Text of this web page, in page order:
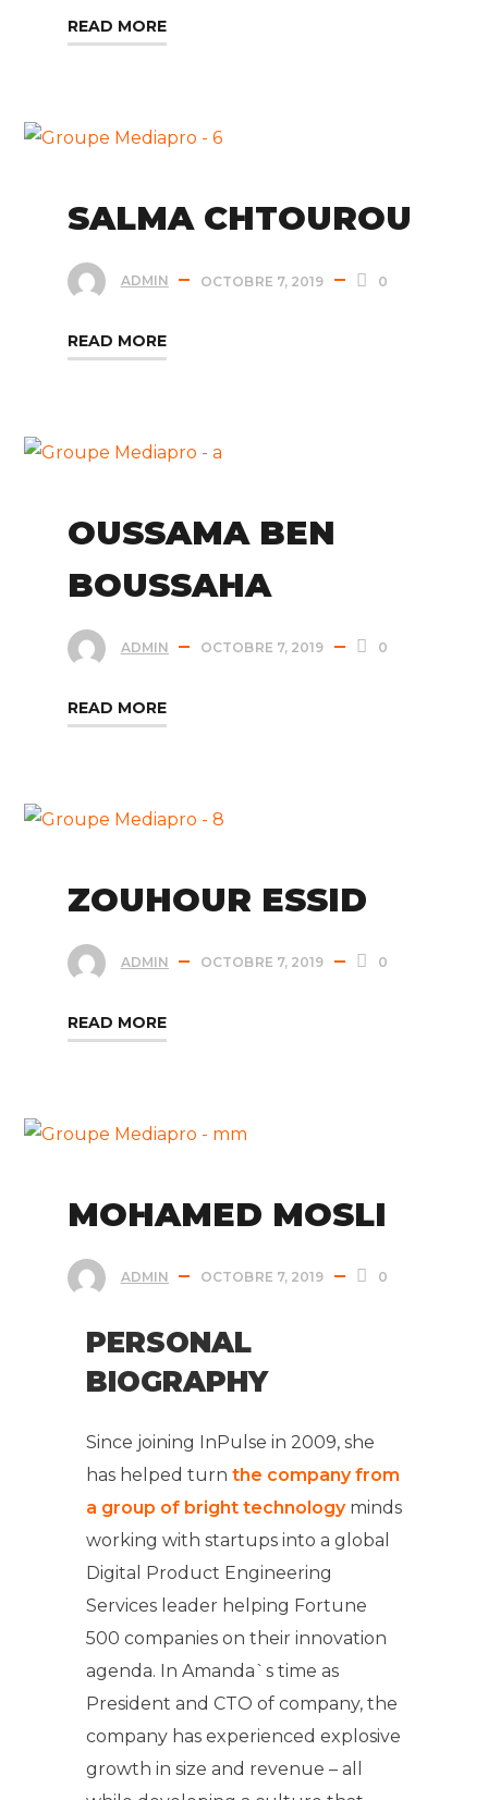
READ MORE
SALMA CHTOUROU
ADMIN OCTOBRE 7, 2019 0
READ MORE
OUSSAMA BEN
BOUSSAHA
ADMIN OCTOBRE 7, 2019 0
READ MORE
ZOUHOUR ESSID
ADMIN OCTOBRE 7, 2019 0
READ MORE
MOHAMED MOSLI
ADMIN OCTOBRE 7, 2019 0
PERSONAL
BIOGRAPHY
Since joining InPulse in 2009, she
has helped turn the company from
a group of bright technologyminds
working with startups into a global
Digital Product Engineering
Services leader helping Fortune
500 companies on their innovation
agenda. In Amanda`s time as
President and CTO of company, the
company has experienced explosive
growth in size and revenue – all